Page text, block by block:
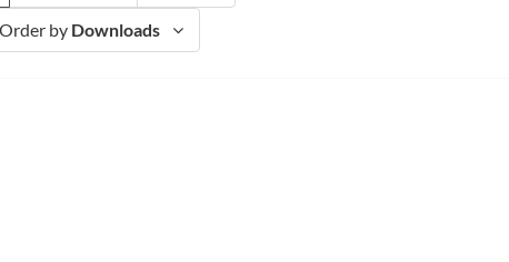
Order by Downloads